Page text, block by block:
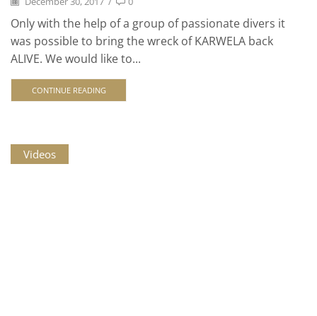
Only with the help of a group of passionate divers it
was possible to bring the wreck of KARWELA back
ALIVE. We would like to...
CONTINUE READING
Videos